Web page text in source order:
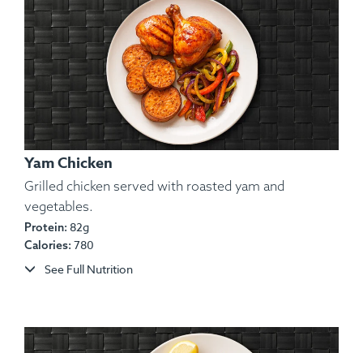
Yam Chicken
Grilled chicken served with roasted yam and
vegetables.
Protein: 82g
Calories: 780
See Full Nutrition